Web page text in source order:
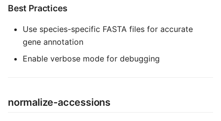
Best Practices
Use species-specific FASTA files for accurate
gene annotation
Enable verbose mode for debugging
normalize-accessions